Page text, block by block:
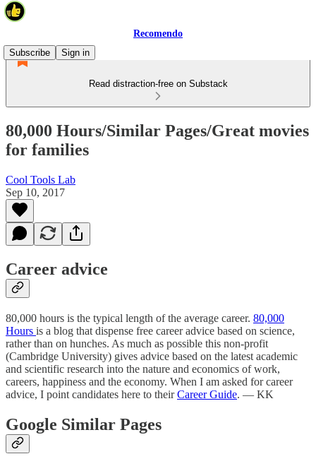
Recomendo
Subscribe
Sign in
Read distraction-free on Substack
80,000 Hours/Similar Pages/Great movies
for families
Cool Tools Lab
Sep 10, 2017
Career advice
80,000 hours is the typical length of the average career. 80,000
Hours is a blog that dispense free career advice based on science,
rather than on hunches. As much as possible this non-profit
(Cambridge University) gives advice based on the latest academic
and scientific research into the nature and economics of work,
careers, happiness and the economy. When I am asked for career
advice, I point candidates here to theirCareer Guide. — KK
Google Similar Pages